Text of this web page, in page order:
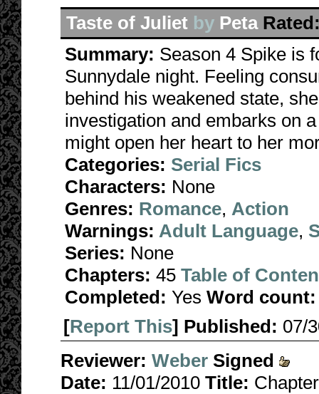
Taste of Juliet by Peta
Summary: Season 4 Spike is
Sunnydale night. Feeling
behind his weakened state,
investigation and embarks on
might open her heart to her
Categories: Serial Fics
Characters: None
Genres: Romance, Action
Warnings: Adult Language,
Series: None
Chapters: 45 Table of
Completed: Yes Word count:
[Report This] Published: 07/
Reviewer: Weber Signed
Date: 11/01/2010 Title: